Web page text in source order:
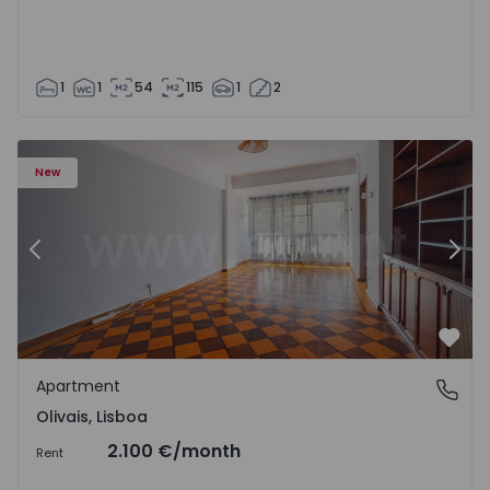
1 1 54 115 1 2
New
Apartment T5 Lisboa, Olivais - 1575717 - 6
Previous
Olivais, Lisboa
Apartment
Olivais, Lisboa
Rent 2.100 €/month